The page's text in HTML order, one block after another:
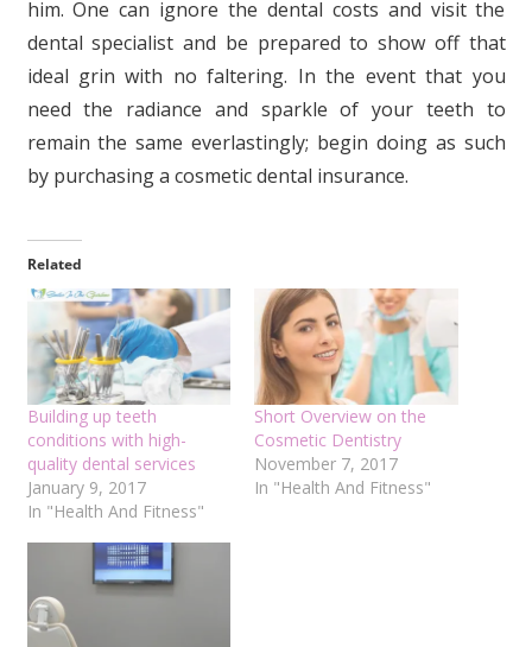
him. One can ignore the dental costs and visit the
dental specialist and be prepared to show off that
ideal grin with no faltering. In the event that you
need the radiance and sparkle of your teeth to
remain the same everlastingly; begin doing as such
by purchasing a cosmetic dental insurance.
Related
Building up teeth
conditions with high-
quality dental services
January 9, 2017
In "Health And Fitness"
Short Overview on the
Cosmetic Dentistry
November 7, 2017
In "Health And Fitness"